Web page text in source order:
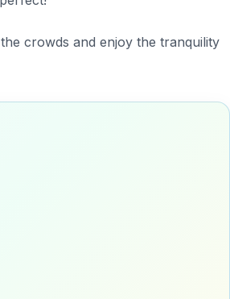
crowds and enjoy the tranquility